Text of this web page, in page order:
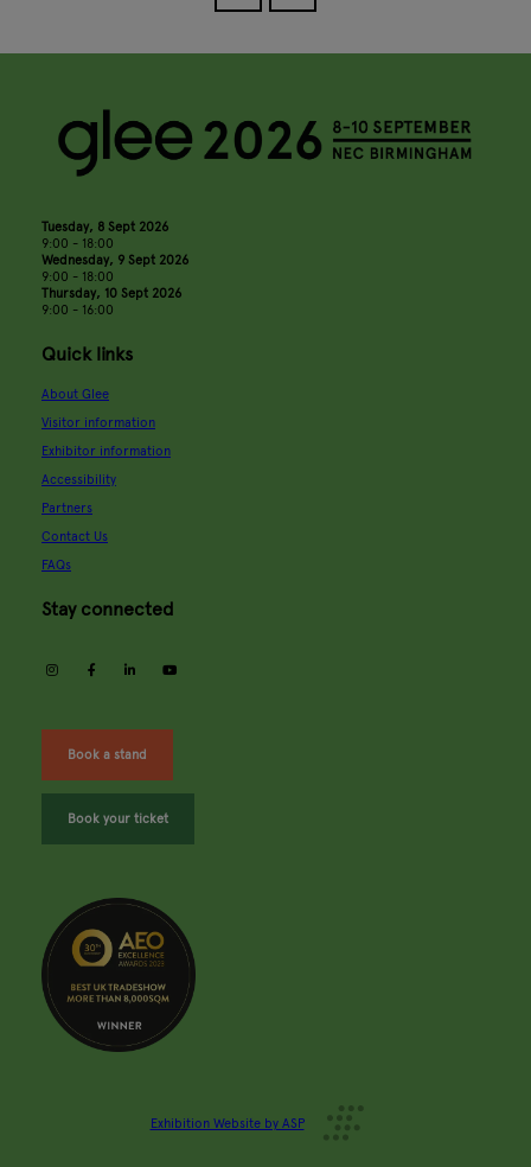
Tuesday, 8 Sept 2026
9:00 - 18:00
Wednesday, 9 Sept 2026
9:00 - 18:00
Thursday, 10 Sept 2026
9:00 - 16:00
Quick links
About Glee
Visitor information
Exhibitor information
Accessibility
Partners
Contact Us
FAQs
Stay connected
instagramfacebooklinkedin
Book a stand
Book your ticket
Exhibition Website by ASP